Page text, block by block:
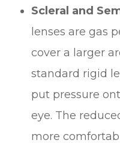
Scleral and
lenses are gas
cover a larger
standard rigid
put pressure
eye. The
more